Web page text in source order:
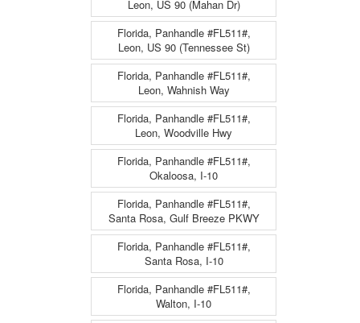
Leon, US 90 (Mahan Dr)
Florida, Panhandle #FL511#,
Leon, US 90 (Tennessee St)
Florida, Panhandle #FL511#,
Leon, Wahnish Way
Florida, Panhandle #FL511#,
Leon, Woodville Hwy
Florida, Panhandle #FL511#,
Okaloosa, I-10
Florida, Panhandle #FL511#,
Santa Rosa, Gulf Breeze PKWY
Florida, Panhandle #FL511#,
Santa Rosa, I-10
Florida, Panhandle #FL511#,
Walton, I-10